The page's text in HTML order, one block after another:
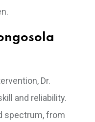
Dr.
and reliability.
spectrum, from